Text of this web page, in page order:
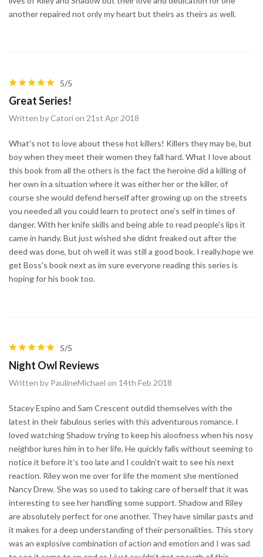
another repaired not only my heart but theirs as theirs as well.
5/5
Great Series!
Written by Catori on 21st Apr 2018
What's not to love about these hot killers! Killers they may be, but
boy when they meet their women they fall hard. What I love about
this book from all the others is the fact the heroine did a killing of
her own in a situation where it was either her or the killer, of
course she would defend herself after growing up on the streets
you needed all you could learn to protect one's self in times of
danger. With her knife skills and being able to read people's lips it
came in handy. But just wished she didnt freaked out after the
deed was done, but oh well it was still a good book. I really.hope we
get Boss's book next as im sure everyone reading this series is
hoping for his book too.
5/5
Night Owl Reviews
Written by PaulineMichael on 14th Feb 2018
Stacey Espino and Sam Crescent outdid themselves with the
latest in their fabulous series with this adventurous romance. I
loved watching Shadow trying to keep his aloofness when his nosy
neighbor lures him in to her life. He quickly falls without seeming to
notice it before it’s too late and I couldn’t wait to see his next
reaction. Riley won me over for life the moment she mentioned
Nancy Drew. She was so used to taking care of herself that it was
interesting to see her handling some support. Shadow and Riley
are absolutely perfect for one another. They have similar pasts and
it makes for a deep understanding of their personalities. This story
was an explosive combination of action and emotion and I was sad